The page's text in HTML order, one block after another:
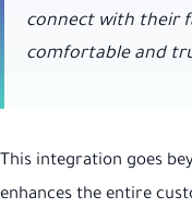
connect with their
comfortable and
This integration goes
enhances the entire